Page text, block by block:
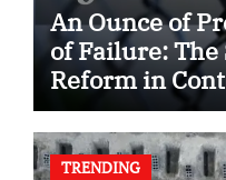
An Ounce of
of Failure:
Reform in
TRENDING